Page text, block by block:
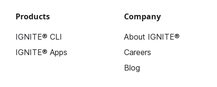
Products
IGNITE® CLI
IGNITE® Apps
Company
About IGNITE®
Careers
Blog